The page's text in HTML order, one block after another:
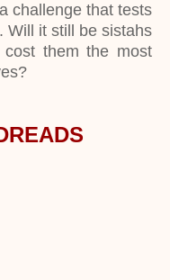
challenge that tests
Will it still be sistahs
them the most